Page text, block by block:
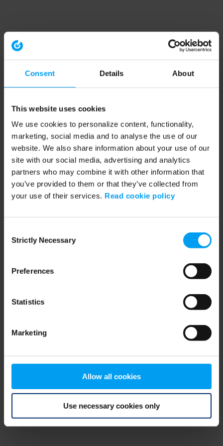
Consent Details About
This website uses cookies
We use cookies to personalize content, functionality,
marketing, social media and to analyse the use of our
website. We also share information about your use of our
site with our social media, advertising and analytics
partners who may combine it with other information that
you’ve provided to them or that they’ve collected from
your use of their services. Read cookie policy
Selection
Strictly Necessary
Preferences
Statistics
Marketing
Allow all cookies
Use necessary cookies only